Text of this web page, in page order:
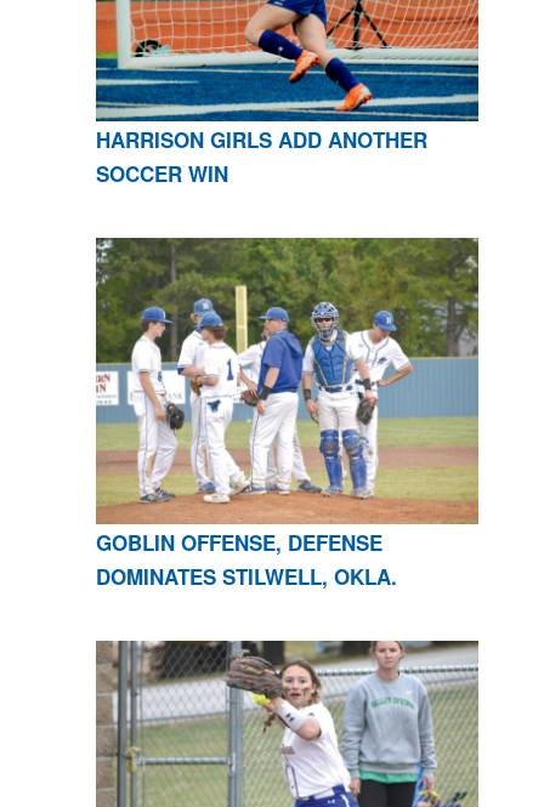
HARRISON GIRLS ADD ANOTHER
SOCCER WIN
GOBLIN OFFENSE, DEFENSE
DOMINATES STILWELL, OKLA.